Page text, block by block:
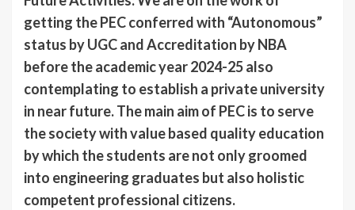
getting the PEC conferred with “Autonomous”
status by UGC and Accreditation by NBA
before the academic year 2024-25 also
contemplating to establish a private university
in near future. The main aim of PEC is to serve
the society with value based quality education
by which the students are not only groomed
into engineering graduates but also holistic
competent professional citizens.